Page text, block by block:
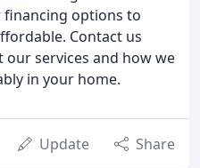
financing options to
Contact us
services and how we
in your home.
Update Share